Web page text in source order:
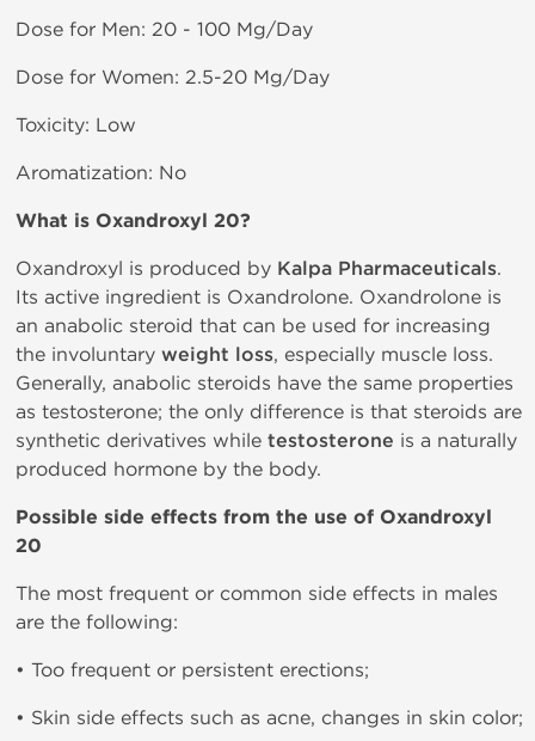
Dose for Men: 20 - 100 Mg/Day
Dose for Women: 2.5-20 Mg/Day
Toxicity: Low
Aromatization: No
What is Oxandroxyl 20?
Oxandroxyl is produced by Kalpa Pharmaceuticals.
Its active ingredient is Oxandrolone. Oxandrolone is
an anabolic steroid that can be used for increasing
the involuntary weight loss, especially muscle loss.
Generally, anabolic steroids have the same properties
as testosterone; the only difference is that steroids are
synthetic derivatives while testosterone is a naturally
produced hormone by the body.
Possible side effects from the use of Oxandroxyl
20
The most frequent or common side effects in males
are the following:
• Too frequent or persistent erections;
• Skin side effects such as acne, changes in skin color;